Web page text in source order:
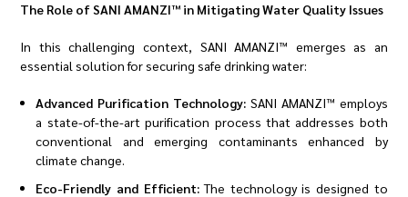
The Role of SANI AMANZI™ in Mitigating Water Quality Issues
In this challenging context, SANI AMANZI™ emerges as an
essential solution for securing safe drinking water:
Advanced Purification Technology: SANI AMANZI™ employs
a state-of-the-art purification process that addresses both
conventional and emerging contaminants enhanced by
climate change.
Eco-Friendly and Efficient:The technology is designed to